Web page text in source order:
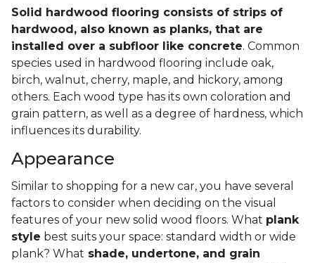
Solid hardwood flooring consists of strips of
hardwood, also known as planks, that are
installed over a subfloor like concrete. Common
species used in hardwood flooring include oak,
birch, walnut, cherry, maple, and hickory, among
others. Each wood type has its own coloration and
grain pattern, as well as a degree of hardness, which
influences its durability.
Appearance
Similar to shopping for a new car, you have several
factors to consider when deciding on the visual
features of your new solid wood floors. What plank
style best suits your space: standard width or wide
plank? What shade, undertone, and grain